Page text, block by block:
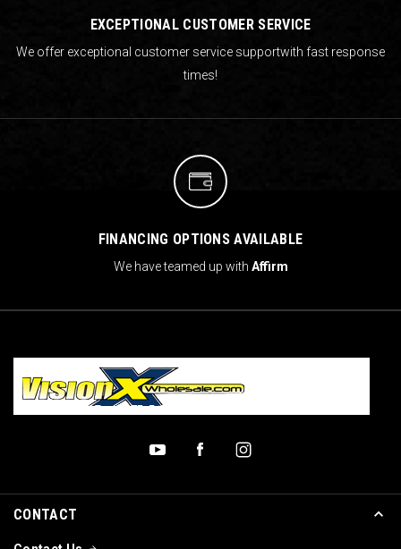
EXCEPTIONAL CUSTOMER SERVICE
We offer exceptional customer service supportwith fast response
times!
FINANCING OPTIONS AVAILABLE
We have teamed up with Affirm
CONTACT